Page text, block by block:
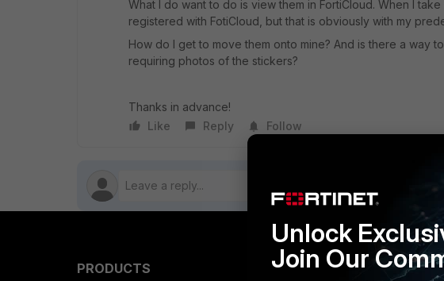
What I do want to do is view them in FortiCloud. When I
registered with FotiCloud, but that is obviously with my
How do I get to move them onto mine? And is there a way
requiring photos of the stickers?
Thanks in advance!
Like
Reply Follow
PRODUCTS
PARTNERS
Unlock
Join Our